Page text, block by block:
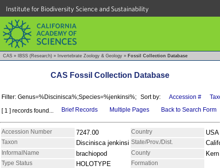
Institute for Biodiversity Science and Sustainability
CAS » IBSS (Research) » Invertebrate Zoology & Geology » Fossil Collection Database
CAS Fossil Collection Database
Filter: Genus=%Discinisca%;Species=%jenkinsi%; Sort by: Accession #
[ 1 ] records found...
Brief Records Multiple Pages Back to Search Form
Accession Number 7247.00 Country USA
Taxon Discinisca jenkinsi State/Prov./Dist.
InformalName brachiopod County Kern
Type Status HOLOTYPE
Formation